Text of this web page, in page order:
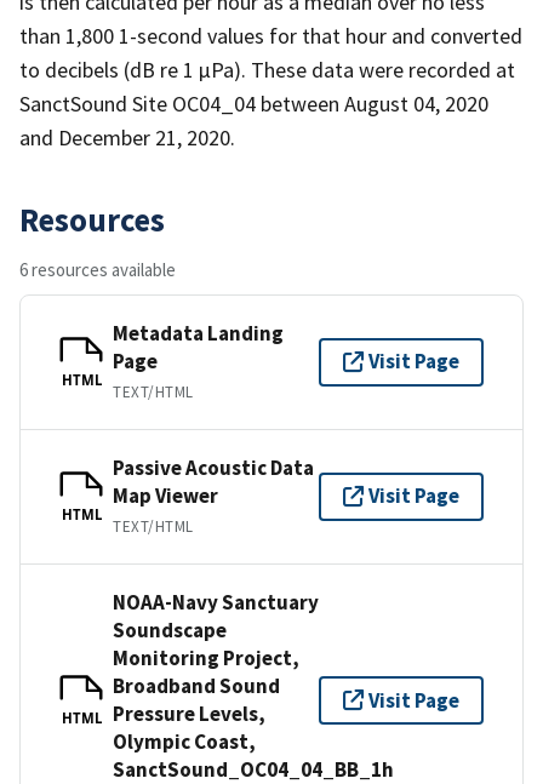
than 1,800 1-second values for that hour and converted
to decibels (dB re 1 µPa). These data were recorded at
SanctSound Site OC04_04 between August 04, 2020
and December 21, 2020.
Resources
6 resources available
HTML
Metadata Landing
Page
TEXT/HTML
Visit Page
HTML
Passive Acoustic Data
Map Viewer
TEXT/HTML
Visit Page
HTML
NOAA-Navy Sanctuary
Soundscape
Monitoring Project,
Broadband Sound
Pressure Levels,
Olympic Coast,
SanctSound_OC04_04_BB_1h
Visit Page